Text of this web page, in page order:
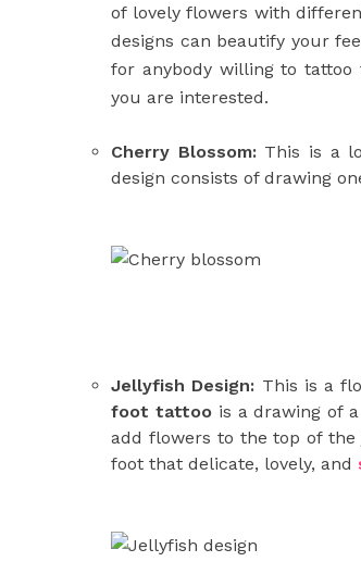
of lovely flowers with
designs can beautify your
for anybody willing to tattoo
you are interested.
Cherry Blossom:This is a
design consists of drawing
Jellyfish Design: This is a
foot tattoois a drawing of
add flowers to the top of
foot that delicate, lovely, and